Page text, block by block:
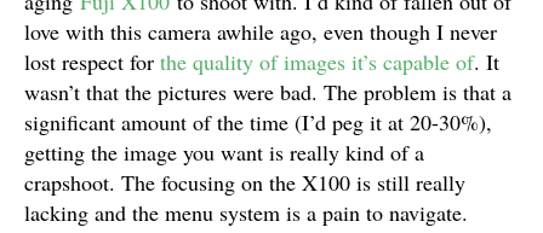
love with this camera awhile ago, even though I never
lost respect for the quality of images it’s capable of. It
wasn’t that the pictures were bad. The problem is that a
significant amount of the time (I’d peg it at 20-30%),
getting the image you want is really kind of a
crapshoot. The focusing on the X100 is still really
lacking and the menu system is a pain to navigate.